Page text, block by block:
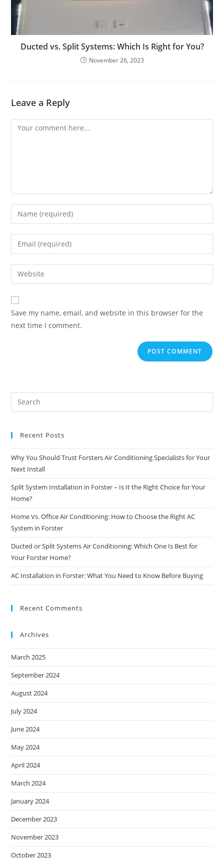
Ducted vs. Split Systems: Which Is Right for You?
November 26, 2023
Leave a Reply
Save my name, email, and website in this browser for the
next time I comment.
Recent Posts
Why You Should Trust Forsters Air Conditioning Specialists for Your
Next Install
Split System Installation in Forster – Is It the Right Choice for Your
Home?
Home Vs. Office Air Conditioning: How to Choose the Right AC
System in Forster
Ducted or Split Systems Air Conditioning: Which One Is Best for
Your Forster Home?
AC Installation in Forster: What You Need to Know Before Buying
Recent Comments
Archives
March 2025
September 2024
August 2024
July 2024
June 2024
May 2024
April 2024
March 2024
January 2024
December 2023
November 2023
October 2023